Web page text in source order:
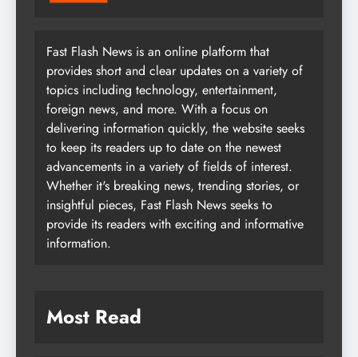
Fast Flash News is an online platform that
provides short and clear updates on a variety of
topics including technology, entertainment,
foreign news, and more. With a focus on
delivering information quickly, the website seeks
to keep its readers up to date on the newest
advancements in a variety of fields of interest.
Whether it's breaking news, trending stories, or
insightful pieces, Fast Flash News seeks to
provide its readers with exciting and informative
information.
Most Read